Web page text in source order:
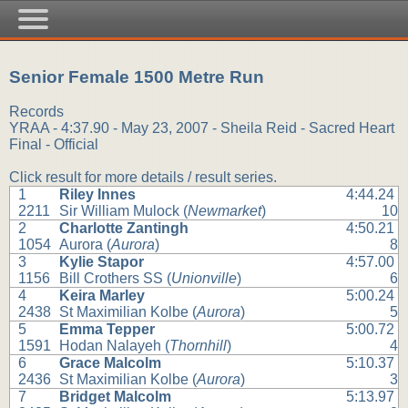
Senior Female 1500 Metre Run
Records
YRAA - 4:37.90 - May 23, 2007 - Sheila Reid - Sacred Heart
Final - Official
Click result for more details / result series.
1
2211
Riley Innes
Sir William Mulock (Newmarket)
4:44.24
10
2
1054
Charlotte Zantingh
Aurora (Aurora)
4:50.21
8
3
1156
Kylie Stapor
Bill Crothers SS (Unionville)
4:57.00
6
4
2438
Keira Marley
St Maximilian Kolbe (Aurora)
5:00.24
5
5
1591
Emma Tepper
Hodan Nalayeh (Thornhill)
5:00.72
4
6
2436
Grace Malcolm
St Maximilian Kolbe (Aurora)
5:10.37
3
7
Bridget Malcolm
5:13.97